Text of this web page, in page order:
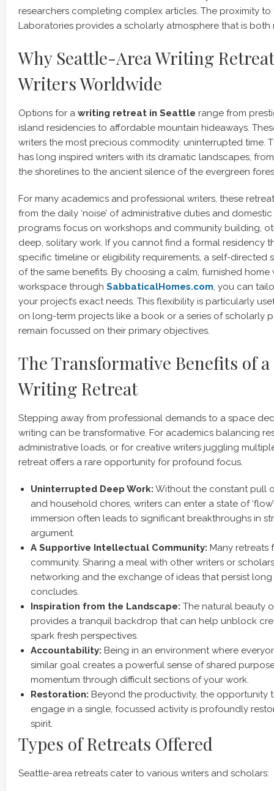
researchers completing complex articles. The proximity to
Laboratories provides a scholarly atmosphere that is both
Why Seattle-Area Writing
Writers Worldwide
Options for a writing retreat in Seattle range from
island residencies to affordable mountain hideaways.
writers the most precious commodity: uninterrupted time.
has long inspired writers with its dramatic landscapes,
the shorelines to the ancient silence of the evergreen
For many academics and professional writers, these
from the daily ‘noise’ of administrative duties and
programs focus on workshops and community building,
deep, solitary work. If you cannot find a formal residency
specific timeline or eligibility requirements, a self-directed
of the same benefits. By choosing a calm, furnished
workspace through SabbaticalHomes.com, you can
your project’s exact needs. This flexibility is particularly
on long-term projects like a book or a series of scholarly
remain focussed on their primary objectives.
The Transformative Benefits of
Writing Retreat
Stepping away from professional demands to a space
writing can be transformative. For academics balancing
administrative loads, or for creative writers juggling
retreat offers a rare opportunity for profound focus.
Uninterrupted Deep Work: Without the constant pull
and household chores, writers can enter a state of
immersion often leads to significant breakthroughs in
argument.
A Supportive Intellectual Community: Many retreats
community. Sharing a meal with other writers or
networking and the exchange of ideas that persist
concludes.
Inspiration from the Landscape: The natural beauty
provides a tranquil backdrop that can help unblock
spark fresh perspectives.
Accountability: Being in an environment where
similar goal creates a powerful sense of shared
momentum through difficult sections of your work.
Restoration: Beyond the productivity, the opportunity
engage in a single, focussed activity is profoundly
spirit.
Types of Retreats Offered
Seattle-area retreats cater to various writers and scholars: